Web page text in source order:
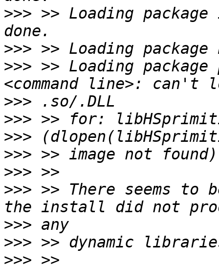
>>> >> Loading
>>>
>>> >> Loading
>>>
>>>
>>>
>>>
>>>
>>> >> There seems to
>>>
>>>
>>>